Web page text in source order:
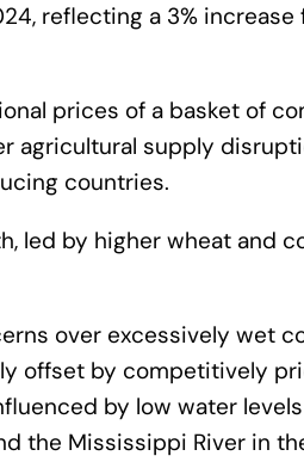
reflecting a 3%
prices of a basket of
agricultural supply
countries.
led by higher wheat and
over excessively wet
offset by competitively
by low water
the Mississippi River in